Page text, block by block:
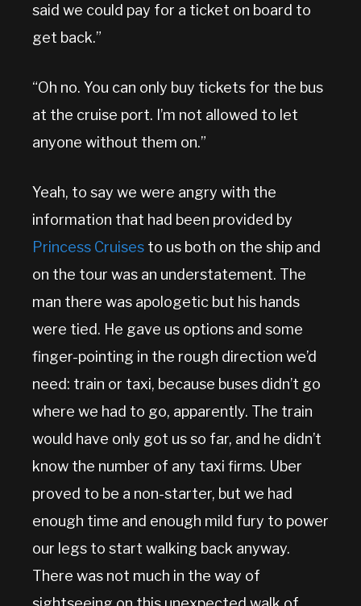
said we could pay for a ticket on board to
get back.”
“Oh no. You can only buy tickets for the bus
at the cruise port. I’m not allowed to let
anyone without them on.”
Yeah, to say we were angry with the
information that had been provided by
Princess Cruises to us both on the ship and
on the tour was an understatement. The
man there was apologetic but his hands
were tied. He gave us options and some
finger-pointing in the rough direction we’d
need: train or taxi, because buses didn’t go
where we had to go, apparently. The train
would have only got us so far, and he didn’t
know the number of any taxi firms. Uber
proved to be a non-starter, but we had
enough time and enough mild fury to power
our legs to start walking back anyway.
There was not much in the way of